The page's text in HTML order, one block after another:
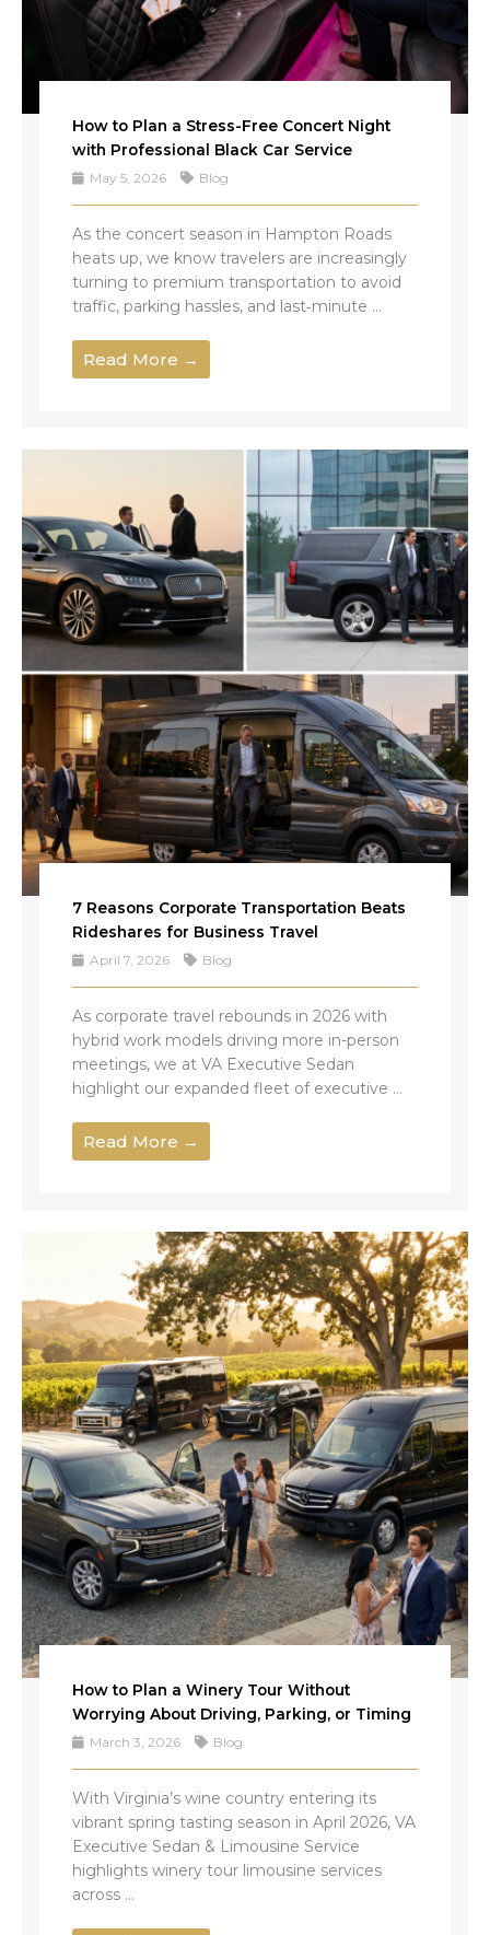
How to Plan a Stress-Free Concert Night
with Professional Black Car Service
May 5, 2026 Blog
As the concert season in Hampton Roads
heats up, we know travelers are increasingly
turning to premium transportation to avoid
traffic, parking hassles, and last‑minute ...
Read More →
7 Reasons Corporate Transportation Beats
Rideshares for Business Travel
April 7, 2026 Blog
As corporate travel rebounds in 2026 with
hybrid work models driving more in-person
meetings, we at VA Executive Sedan
highlight our expanded fleet of executive ...
Read More →
How to Plan a Winery Tour Without
Worrying About Driving, Parking, or Timing
March 3, 2026 Blog
With Virginia’s wine country entering its
vibrant spring tasting season in April 2026, VA
Executive Sedan & Limousine Service
highlights winery tour limousine services
across ...